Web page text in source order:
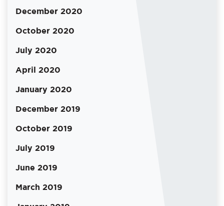
December 2020
October 2020
July 2020
April 2020
January 2020
December 2019
October 2019
July 2019
June 2019
March 2019